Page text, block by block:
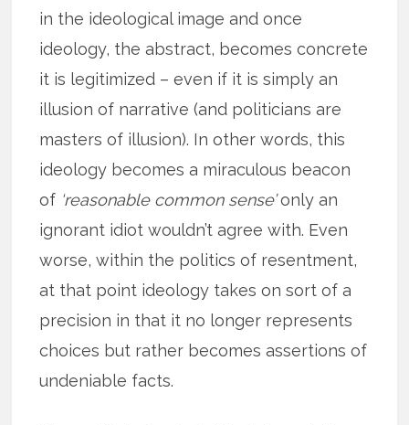
in the ideological image and once
ideology, the abstract, becomes concrete
it is legitimized – even if it is simply an
illusion of narrative (and politicians are
masters of illusion). In other words, this
ideology becomes a miraculous beacon
of ‘reasonable common sense’only an
ignorant idiot wouldn’t agree with. Even
worse, within the politics of resentment,
at that point ideology takes on sort of a
precision in that it no longer represents
choices but rather becomes assertions of
undeniable facts.